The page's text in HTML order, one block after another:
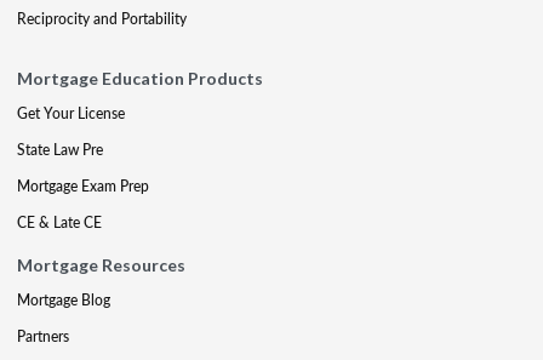
Reciprocity and Portability
Mortgage Education Products
Get Your License
State Law Pre
Mortgage Exam Prep
CE & Late CE
Mortgage Resources
Mortgage Blog
Partners